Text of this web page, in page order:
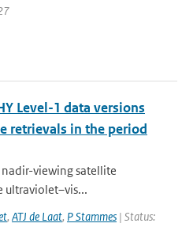
Level-1 data versions
retrievals in the period
viewing satellite
ultraviolet–vis...
, ATJ de Laat, P Stammes | Status: